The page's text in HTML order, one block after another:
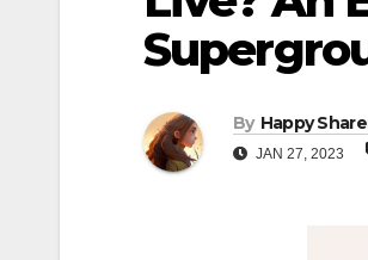
By Happy
JAN 27, 2023